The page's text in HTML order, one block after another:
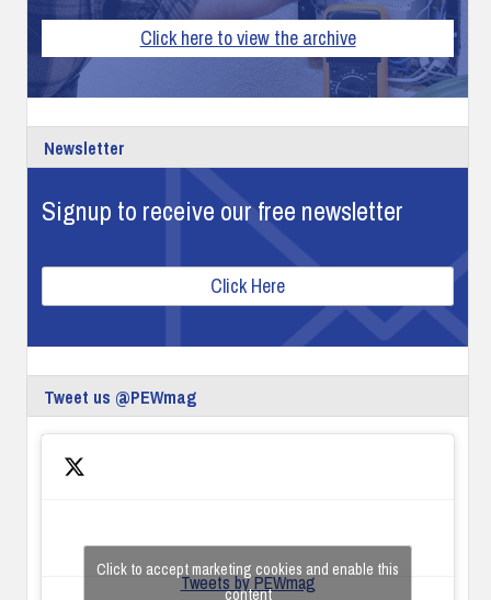
Click here to view the archive
Newsletter
Signup to receive our free newsletter
Click Here
Tweet us @PEWmag
Tweets by PEWmag
Click to accept marketing cookies and enable this
content